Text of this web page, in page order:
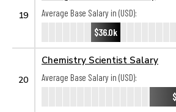
19
Average Base Salary in (USD):
$36.0k
20
Chemistry Scientist Salary
Average Base Salary in (USD):